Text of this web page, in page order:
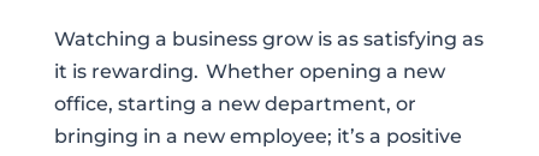
Watching a business grow is as satisfying as
it is rewarding. Whether opening a new
office, starting a new department, or
bringing in a new employee; it’s a positive